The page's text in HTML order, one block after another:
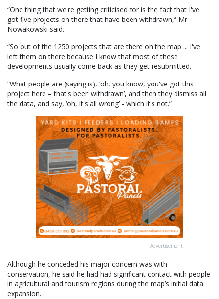
“One thing that we're getting criticised for is the fact that I've
got five projects on there that have been withdrawn,” Mr
Nowakowski said.
“So out of the 1250 projects that are there on the map ... I've
left them on there because I know that most of these
developments usually come back as they get resubmitted.
“What people are (saying is), ‘oh, you know, you've got this
project here – that's been withdrawn’, and then they dismiss all
the data, and say, ‘oh, it's all wrong’ - which it's not.”
Advertisement
Although he conceded his major concern was with
conservation, he said he had had significant contact with people
in agricultural and tourism regions during the map’s initial data
expansion.